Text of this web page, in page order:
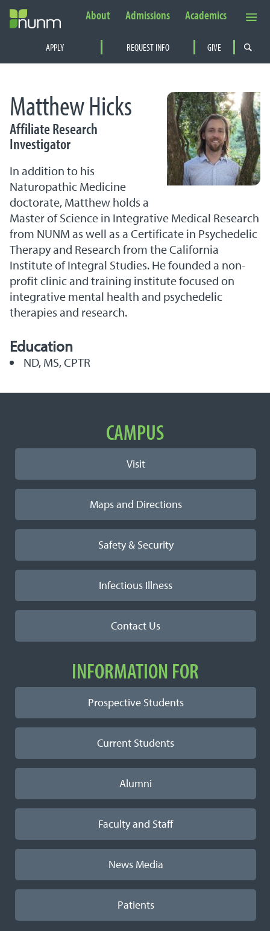
PRIMARY NAVIGATION
APPLY REQUEST INFO GIVE
Secondary Navigation
About Admissions Academics
Matthew Hicks
Affiliate Research
Investigator
In addition to his
Naturopathic Medicine
doctorate, Matthew holds a
Master of Science in Integrative Medical Research
from NUNM as well as a Certificate in Psychedelic
Therapy and Research from the California
Institute of Integral Studies. He founded a non-
profit clinic and training institute focused on
integrative mental health and psychedelic
therapies and research.
Education
ND, MS, CPTR
Important LinksCAMPUS
Visit
Maps and Directions
Safety & Security
Infectious Illness
Contact Us
INFORMATION FOR
Prospective Students
Current Students
Alumni
Faculty and Staff
News Media
Patients